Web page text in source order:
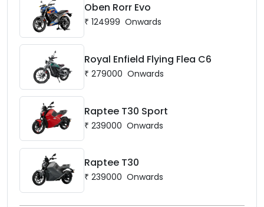
Oben Rorr Evo
₹ 124999 Onwards
Royal Enfield Flying Flea C6
₹ 279000 Onwards
Raptee T30 Sport
₹ 239000 Onwards
Raptee T30
₹ 239000 Onwards